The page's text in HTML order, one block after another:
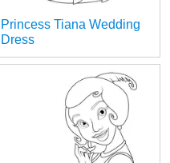
Princess Tiana Wedding
Dress